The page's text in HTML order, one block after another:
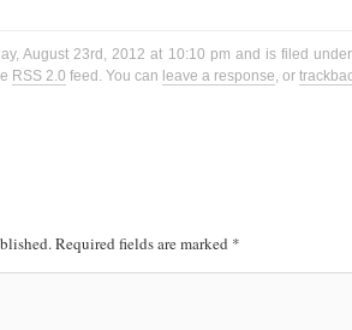
August 23rd, 2012 at 10:10 pm and is filed
RSS 2.0 feed. You can leave a response, or
Required fields are marked *